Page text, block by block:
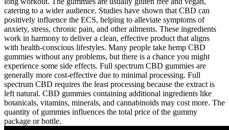
catering to a wider audience. Studies have shown that CBD can
positively influence the ECS, helping to alleviate symptoms of
anxiety, stress, chronic pain, and other ailments. These ingredients
work in harmony to deliver a clean, effective product that aligns
with health-conscious lifestyles. Many people take hemp CBD
gummies without any problems, but there is a chance you might
experience some side effects. Full spectrum CBD gummies are
generally more cost-effective due to minimal processing. Full
spectrum CBD requires the least processing because the extract is
left natural. CBD gummies containing additional ingredients like
botanicals, vitamins, minerals, and cannabinoids may cost more. The
quantity of gummies influences the total price of the gummy
package or bottle.